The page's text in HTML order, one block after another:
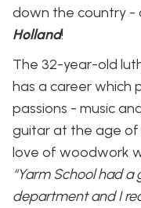
down the country -
Holland!
The 32-year-old
has a career which
passions - music
guitar at the age of
love of woodwork
“Yarm School had
department and I